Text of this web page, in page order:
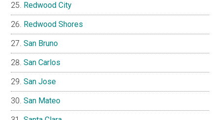
Redwood City
Redwood Shores
San Bruno
San Carlos
San Jose
San Mateo